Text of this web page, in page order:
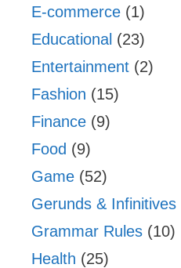
E-commerce (1)
Educational (23)
Entertainment (2)
Fashion (15)
Finance (9)
Food (9)
Game (52)
Gerunds & Infinitives
Grammar Rules (10)
Health (25)